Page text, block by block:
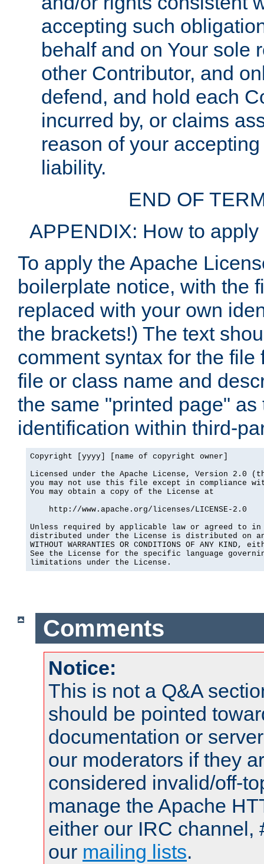
accepting such
behalf and on Your sole
other Contributor, and
defend, and hold each
incurred by, or claims
reason of your
liability.
END OF
APPENDIX: How to
To apply the Apache
boilerplate notice, with the
replaced with your own
the brackets!) The text
comment syntax for the
file or class name and
the same "printed page"
identification within third-
Copyright [yyyy] [name of copyright owner]
Licensed under the Apache License, Version 2.0
you may not use this file except in compliance
You may obtain a copy of the License at
    http://www.apache.org/licenses/LICENSE-2.0
Unless required by applicable law or agreed to
distributed under the License is distributed on an
WITHOUT WARRANTIES OR CONDITIONS OF ANY
See the License for the specific language
limitations under the License.
Comments
Notice:
This is not a Q&A
should be pointed
documentation or
our moderators if they
considered invalid/off-
manage the Apache
either our IRC channel,
our mailing lists.